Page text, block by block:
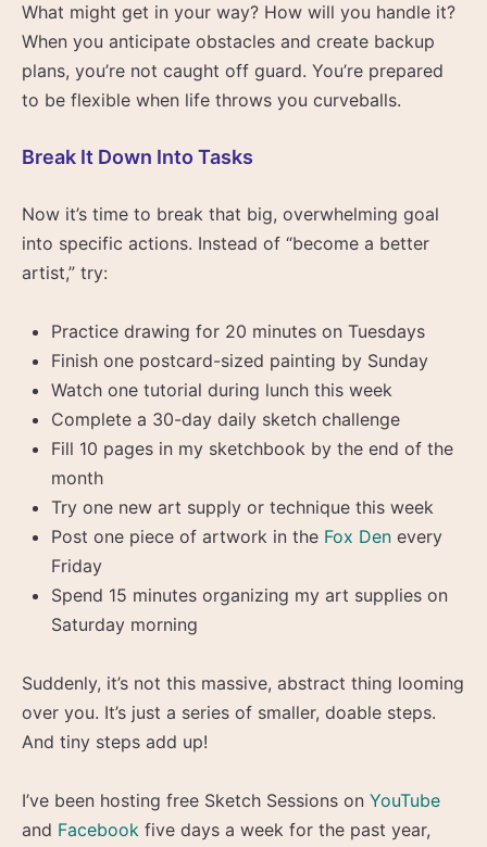
What might get in your way? How will you handle it?
When you anticipate obstacles and create backup
plans, you’re not caught off guard. You’re prepared
to be flexible when life throws you curveballs.
Break It Down Into Tasks
Now it’s time to break that big, overwhelming goal
into specific actions. Instead of “become a better
artist,” try:
Practice drawing for 20 minutes on Tuesdays
Finish one postcard-sized painting by Sunday
Watch one tutorial during lunch this week
Complete a 30-day daily sketch challenge
Fill 10 pages in my sketchbook by the end of the
month
Try one new art supply or technique this week
Post one piece of artwork in the Fox Den every
Friday
Spend 15 minutes organizing my art supplies on
Saturday morning
Suddenly, it’s not this massive, abstract thing looming
over you. It’s just a series of smaller, doable steps.
And tiny steps add up!
I’ve been hosting free Sketch Sessions on YouTube
and Facebook five days a week for the past year,